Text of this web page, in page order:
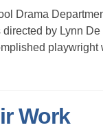
Drama
by Lynn De
playwright
Work